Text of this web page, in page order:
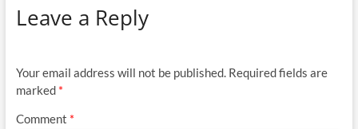
Leave a Reply
Your email address will not be published. Required fields are
marked *
Comment *